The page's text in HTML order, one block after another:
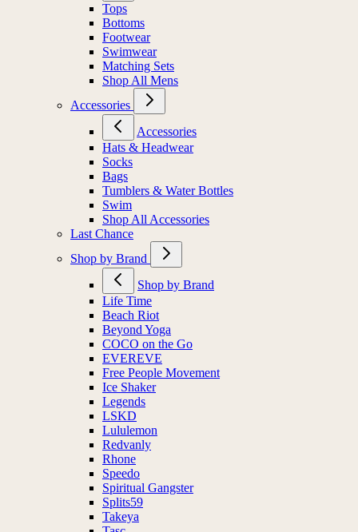
Tops
Bottoms
Footwear
Swimwear
Matching Sets
Shop All Mens
Accessories
Accessories
Hats & Headwear
Socks
Bags
Tumblers & Water Bottles
Swim
Shop All Accessories
Last Chance
Shop by Brand
Shop by Brand
Life Time
Beach Riot
Beyond Yoga
COCO on the Go
EVEREVE
Free People Movement
Ice Shaker
Legends
LSKD
Lululemon
Redvanly
Rhone
Speedo
Spiritual Gangster
Splits59
Takeya